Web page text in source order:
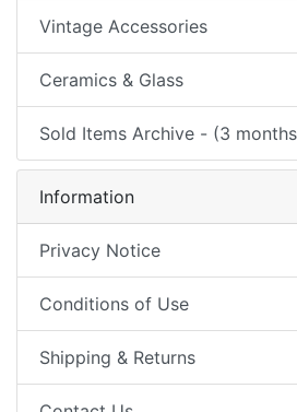
Vintage Accessories
Ceramics & Glass
Sold Items Archive - (3
Information
Privacy Notice
Conditions of Use
Shipping & Returns